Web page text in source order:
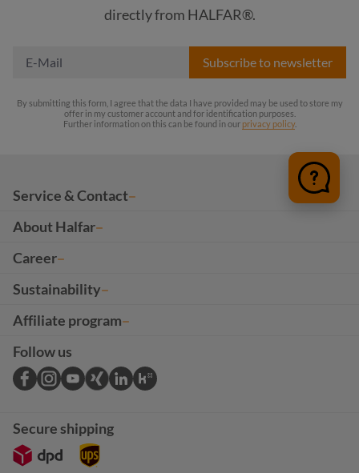
color
neon yellow
directly from HALFAR®.
Subscribe to newsletter
By submitting this form, I agree that the data I have provided may be used to store my
offer in my customer account and for identification purposes.
Further information on this can be found in our privacy policy.
Service & Contact
About Halfar
Career
Sustainability
Affiliate program
Follow us
Secure shipping